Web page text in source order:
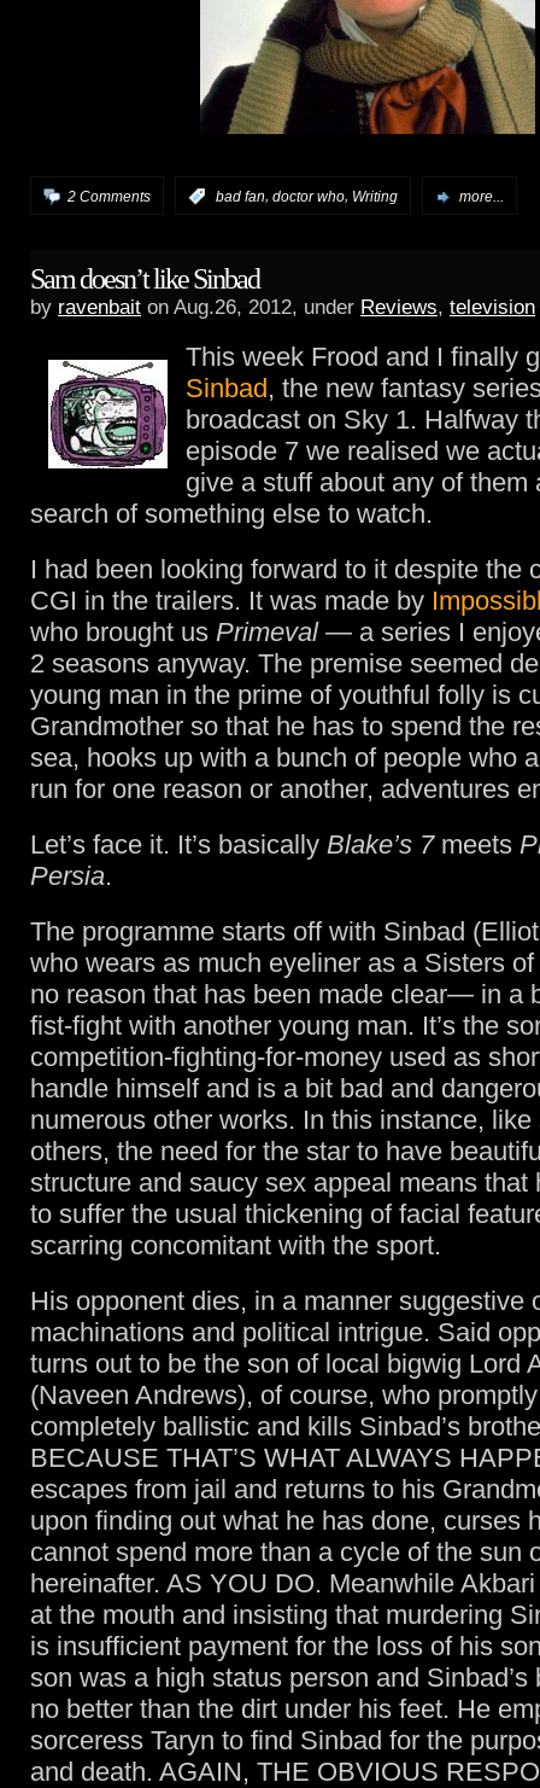
2 Comments bad fan, doctor who, Writing more...
Sam doesn’t like Sinbad
by ravenbait on Aug.26, 2012, under Reviews, television
This week Frood and I finally
Sinbad, the new fantasy
broadcast on Sky 1. Halfway
episode 7 we realised we
give a stuff about any of them
search of something else to watch.
I had been looking forward to it despite the
CGI in the trailers. It was made by
who brought us Primeval— a series I
2 seasons anyway. The premise seemed
young man in the prime of youthful folly is
Grandmother so that he has to spend the
sea, hooks up with a bunch of people who
run for one reason or another, adventures
Let’s face it. It’s basically Blake’s 7meets
Persia.
The programme starts off with Sinbad
who wears as much eyeliner as a Sisters
no reason that has been made clear— in a
fist-fight with another young man. It’s the
competition-fighting-for-money used as
handle himself and is a bit bad and
numerous other works. In this instance, like
others, the need for the star to have
structure and saucy sex appeal means that
to suffer the usual thickening of facial
scarring concomitant with the sport.
His opponent dies, in a manner suggestive
machinations and political intrigue. Said
turns out to be the son of local bigwig Lord
(Naveen Andrews), of course, who
completely ballistic and kills Sinbad’s
BECAUSE THAT’S WHAT ALWAYS
escapes from jail and returns to his
upon finding out what he has done, curses
cannot spend more than a cycle of the sun
hereinafter. AS YOU DO. Meanwhile
at the mouth and insisting that murdering
is insufficient payment for the loss of his
son was a high status person and Sinbad’s
no better than the dirt under his feet. He
sorceress Taryn to find Sinbad for the
and death. AGAIN, THE OBVIOUS